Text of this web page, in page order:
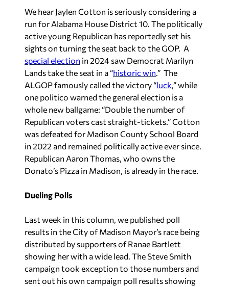
We hear Jaylen Cotton is seriously considering a
run for Alabama House District 10. The politically
active young Republican has reportedly set his
sights on turning the seat back to the GOP. A
special election in 2024 saw Democrat Marilyn
Lands take the seat in a “historic win.” The
ALGOP famously called the victory “luck,” while
one politico warned the general election is a
whole new ballgame: “Double the number of
Republican voters cast straight-tickets.” Cotton
was defeated for Madison County School Board
in 2022 and remained politically active ever since.
Republican Aaron Thomas, who owns the
Donato’s Pizza in Madison, is already in the race.
Dueling Polls
Last week in this column, we published poll
results in the City of Madison Mayor’s race being
distributed by supporters of Ranae Bartlett
showing her with a wide lead. The Steve Smith
campaign took exception to those numbers and
sent out his own campaign poll results showing